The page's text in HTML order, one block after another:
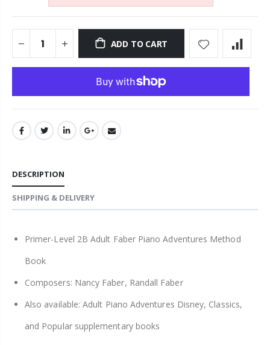
ADD TO CART
DESCRIPTION
SHIPPING & DELIVERY
Primer-Level 2B Adult Faber Piano Adventures Method
Book
Composers: Nancy Faber, Randall Faber
Also available: Adult Piano Adventures Disney, Classics,
and Popular supplementary books